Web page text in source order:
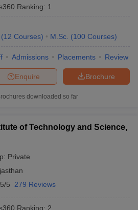
to be eligible for admissions .
from any recognized university
in India based on NIRF
desired university. Candidates are
universities along with their NIRF
in India - Based on
Ranking: 1
(12 Courses) M.Sc. (100 Courses)
Admissions Placements Review
Brochure
Enquire
downloaded so far
of Technology and Science,
Private
5 279 Reviews
Ranking: 2